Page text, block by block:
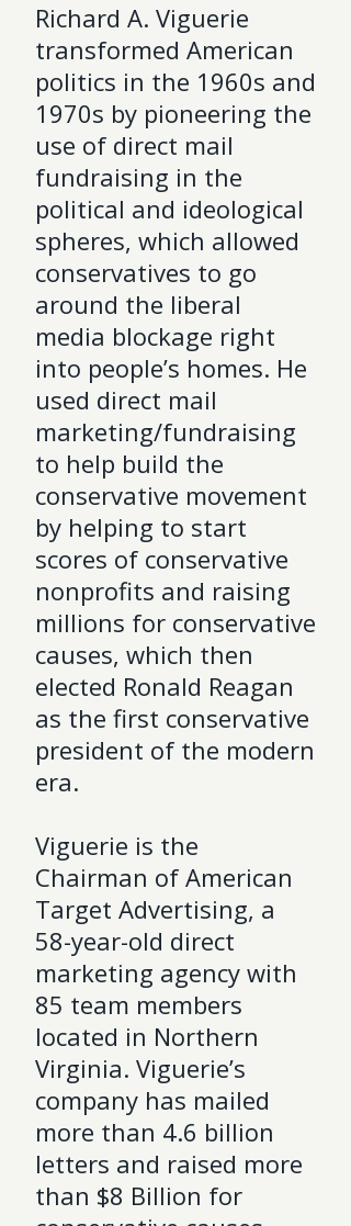
Richard A. Viguerie
transformed American
politics in the 1960s and
1970s by pioneering the
use of direct mail
fundraising in the
political and ideological
spheres, which allowed
conservatives to go
around the liberal
media blockage right
into people’s homes. He
used direct mail
marketing/fundraising
to help build the
conservative movement
by helping to start
scores of conservative
nonprofits and raising
millions for conservative
causes, which then
elected Ronald Reagan
as the first conservative
president of the modern
era.
Viguerie is the
Chairman of American
Target Advertising, a
58-year-old direct
marketing agency with
85 team members
located in Northern
Virginia. Viguerie’s
company has mailed
more than 4.6 billion
letters and raised more
than $8 Billion for